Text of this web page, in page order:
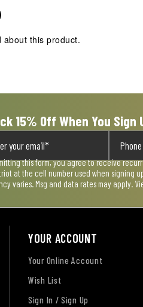
about this product.
15% Off When You Sign
this form, you agree to receive
at the cell number used when signing
varies. Msg and data rates may apply.
YOUR ACCOUNT
Your Online Account
Wish List
Sign In / Sign Up